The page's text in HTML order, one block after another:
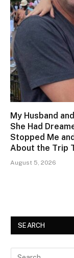
My Husband
She Had
Stopped Me
About the Trip
August 5, 2026
SEARCH